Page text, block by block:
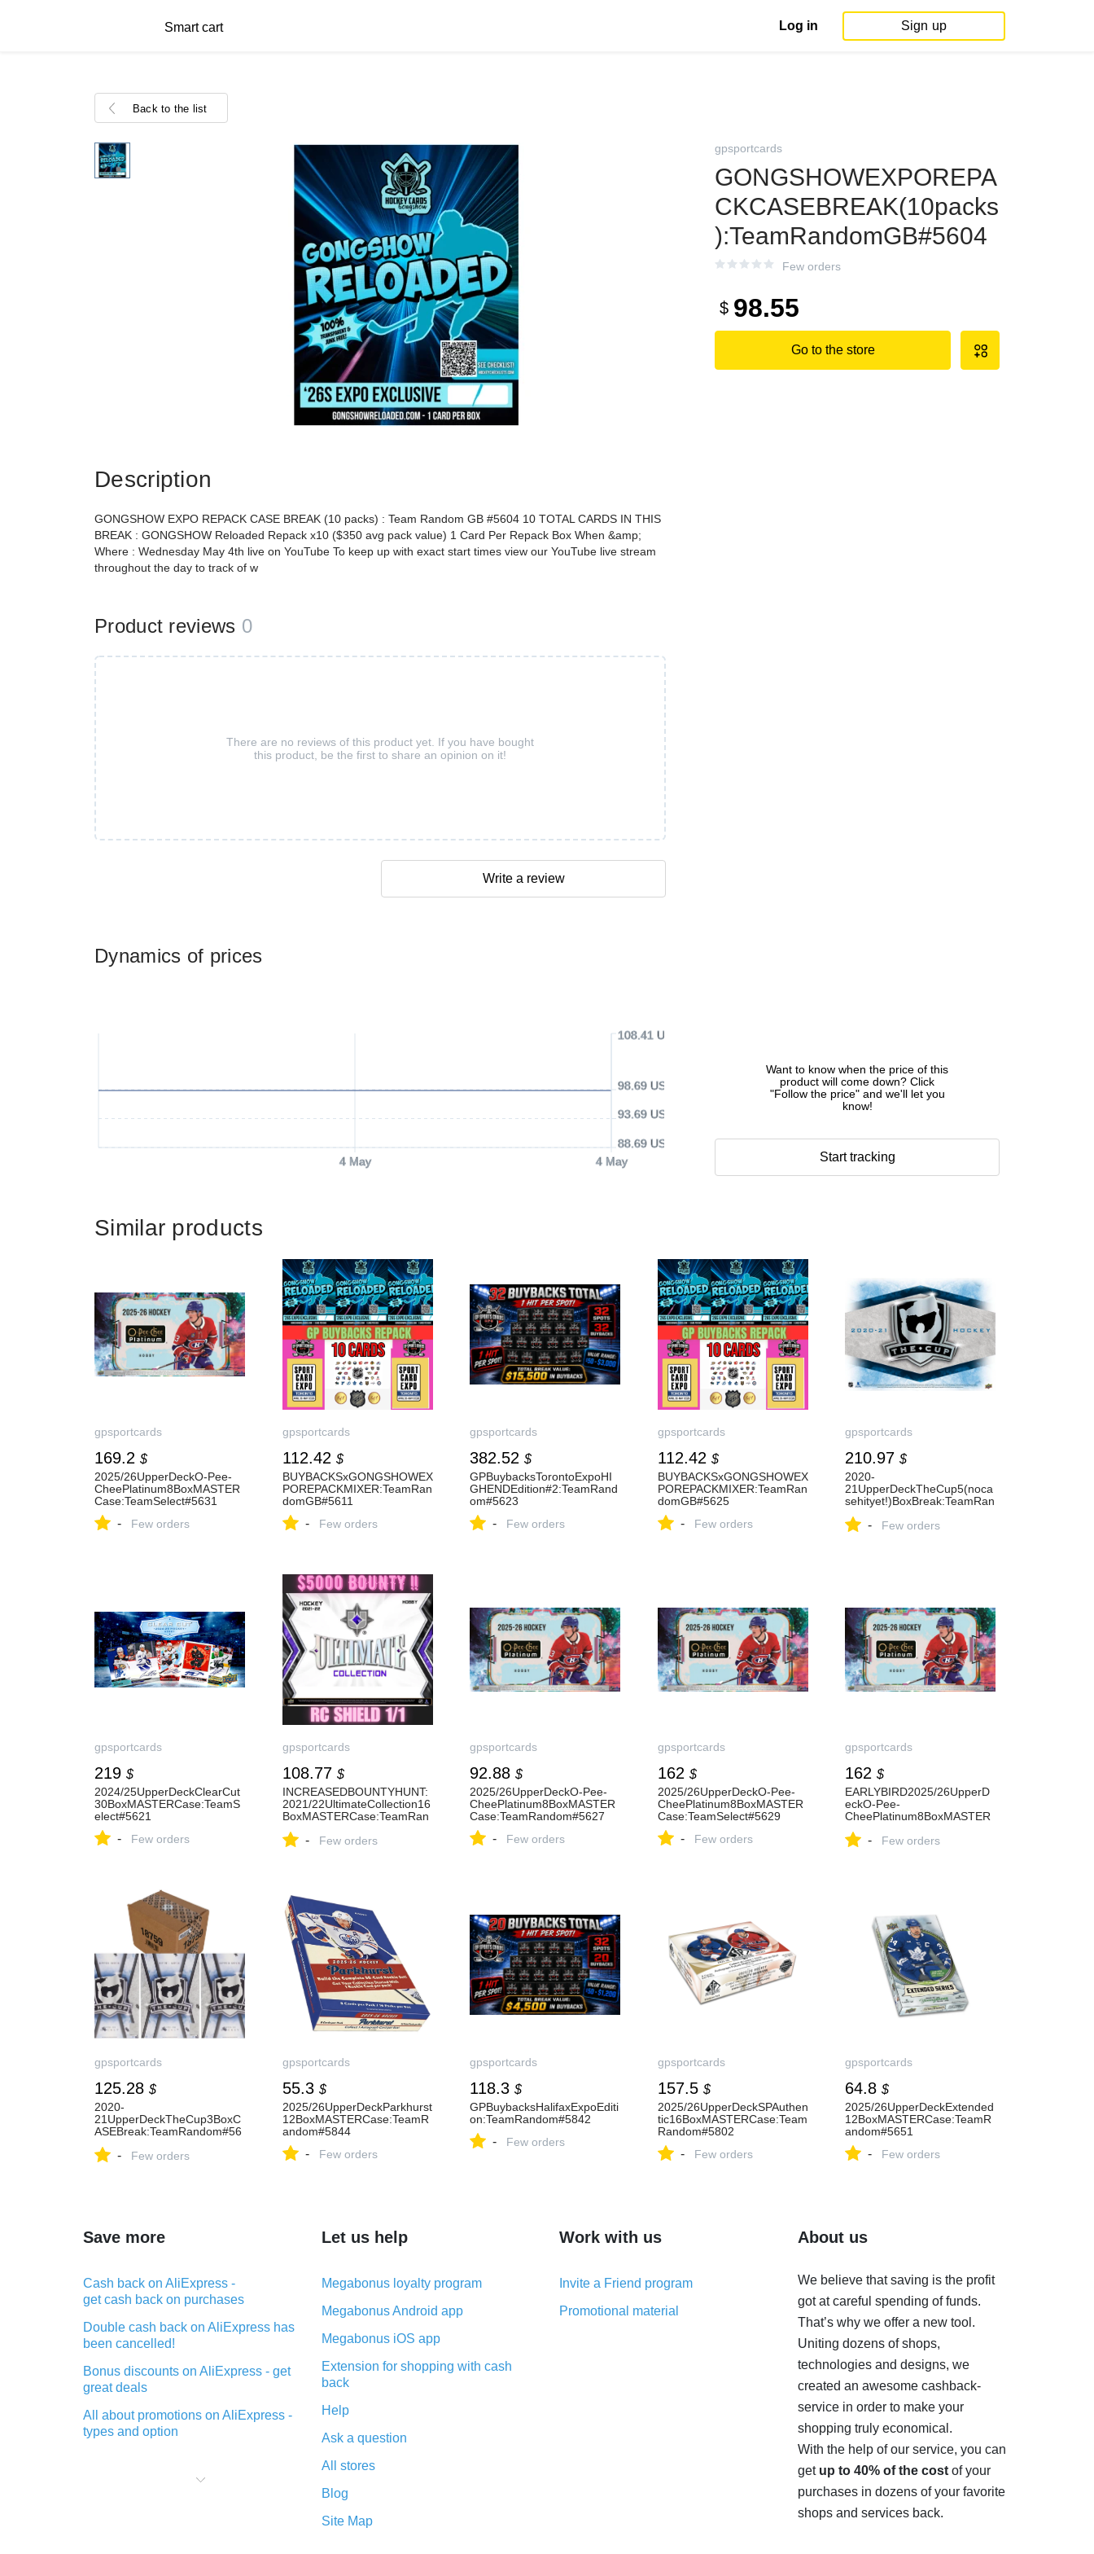
Smart cart Log in Sign up
Back to the list
gpsportcards
GONGSHOWEXPOREPA
CKCASEBREAK(10packs
):TeamRandomGB#5604
Few orders
$ 98.55
Go to the store
Dynamics of prices
4 May 4 May
88.69 USD
93.69 USD
98.69 USD
108.41 USD
Want to know when the price of this
product will come down? Click
"Follow the price" and we'll let you
know!
Start tracking
Description
GONGSHOW EXPO REPACK CASE BREAK (10 packs) : Team Random GB #5604 10 TOTAL CARDS IN THIS
BREAK : GONGSHOW Reloaded Repack x10 ($350 avg pack value) 1 Card Per Repack Box When &amp;
Where : Wednesday May 4th live on YouTube To keep up with exact start times view our YouTube live stream
throughout the day to track of w
Product reviews 0
There are no reviews of this product yet. If you have bought
this product, be the first to share an opinion on it!
Write a review
Similar products
gpsportcards
169.2 $
2025/26UpperDeckO-Pee-
CheePlatinum8BoxMASTER
Case:TeamSelect#5631
- Few orders
gpsportcards
112.42 $
BUYBACKSxGONGSHOWEX
POREPACKMIXER:TeamRan
domGB#5611
- Few orders
gpsportcards
382.52 $
GPBuybacksTorontoExpoHI
GHENDEdition#2:TeamRand
om#5623
- Few orders
gpsportcards
112.42 $
BUYBACKSxGONGSHOWEX
POREPACKMIXER:TeamRan
domGB#5625
- Few orders
gpsportcards
210.97 $
2020-
21UpperDeckTheCup5(noca
sehityet!)BoxBreak:TeamRan
- Few orders
gpsportcards
219 $
2024/25UpperDeckClearCut
30BoxMASTERCase:TeamS
elect#5621
- Few orders
gpsportcards
108.77 $
INCREASEDBOUNTYHUNT:
2021/22UltimateCollection16
BoxMASTERCase:TeamRan
- Few orders
gpsportcards
92.88 $
2025/26UpperDeckO-Pee-
CheePlatinum8BoxMASTER
Case:TeamRandom#5627
- Few orders
gpsportcards
162 $
2025/26UpperDeckO-Pee-
CheePlatinum8BoxMASTER
Case:TeamSelect#5629
- Few orders
gpsportcards
162 $
EARLYBIRD2025/26UpperD
eckO-Pee-
CheePlatinum8BoxMASTER
- Few orders
gpsportcards
125.28 $
2020-
21UpperDeckTheCup3BoxC
ASEBreak:TeamRandom#56
- Few orders
gpsportcards
55.3 $
2025/26UpperDeckParkhurst
12BoxMASTERCase:TeamR
andom#5844
- Few orders
gpsportcards
118.3 $
GPBuybacksHalifaxExpoEditi
on:TeamRandom#5842
- Few orders
gpsportcards
157.5 $
2025/26UpperDeckSPAuthen
tic16BoxMASTERCase:Team
Random#5802
- Few orders
gpsportcards
64.8 $
2025/26UpperDeckExtended
12BoxMASTERCase:TeamR
andom#5651
- Few orders
Save more
Cash back on AliExpress -
get cash back on purchases
Double cash back on AliExpress has
been cancelled!
Bonus discounts on AliExpress - get
great deals
All about promotions on AliExpress -
types and option
purchases on AliExpress - short and
Let us help
Megabonus loyalty program
Megabonus Android app
Megabonus iOS app
Extension for shopping with cash
back
Help
Ask a question
All stores
Blog
Site Map
Work with us
Invite a Friend program
Promotional material
About us
We believe that saving is the profit
got at careful spending of funds.
That’s why we offer a new tool.
Uniting dozens of shops,
technologies and designs, we
created an awesome cashback-
service in order to make your
shopping truly economical.
With the help of our service, you can
get up to 40% of the costof your
purchases in dozens of your favorite
shops and services back.